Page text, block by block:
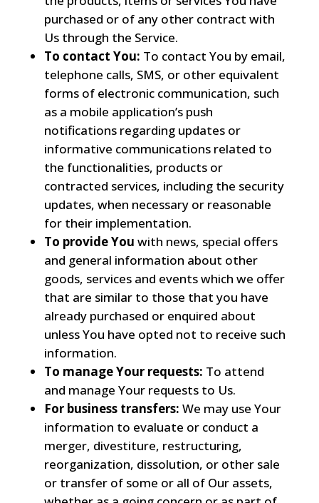
purchased or of any other contract with
Us through the Service.
To contact You: To contact You by email,
telephone calls, SMS, or other equivalent
forms of electronic communication, such
as a mobile application’s push
notifications regarding updates or
informative communications related to
the functionalities, products or
contracted services, including the security
updates, when necessary or reasonable
for their implementation.
To provide You with news, special offers
and general information about other
goods, services and events which we offer
that are similar to those that you have
already purchased or enquired about
unless You have opted not to receive such
information.
To manage Your requests: To attend
and manage Your requests to Us.
For business transfers: We may use Your
information to evaluate or conduct a
merger, divestiture, restructuring,
reorganization, dissolution, or other sale
or transfer of some or all of Our assets,